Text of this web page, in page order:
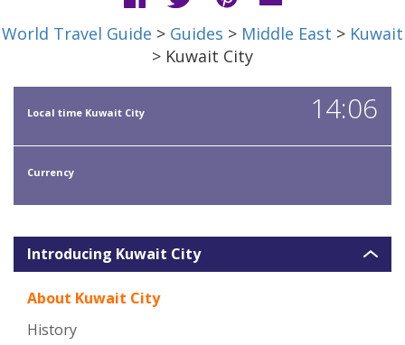
World Travel Guide > Guides > Middle East > Kuwait
> Kuwait City
Local time Kuwait City 14:06
Currency
Introducing Kuwait City
About Kuwait City
History